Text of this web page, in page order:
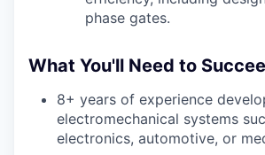
phase gates.
What You'll Need to
8+ years of experience
electromechanical systems
electronics, automotive, or